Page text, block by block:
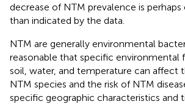
decrease of NTM prevalence is
than indicated by the data.
NTM are generally environmental
reasonable that specific environmental
soil, water, and temperature can affect
NTM species and the risk of NTM
specific geographic characteristics and